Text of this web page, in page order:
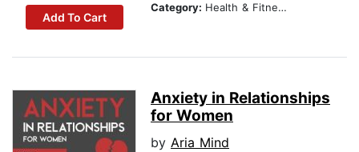
Add To Cart
Category: Health & Fitness
Anxiety in Relationships
for Women
by Aria Mind